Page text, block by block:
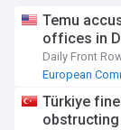
Temu
offices in
Daily Front
European
Türkiye